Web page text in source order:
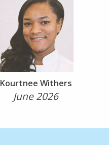
Kourtnee Withers
June 2026